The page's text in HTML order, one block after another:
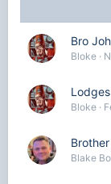
Bro
Bloke
Bloke
Blake